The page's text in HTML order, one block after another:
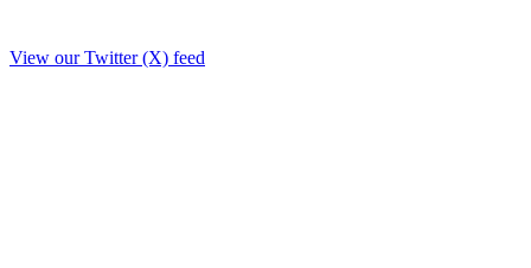
View our Twitter (X) feed